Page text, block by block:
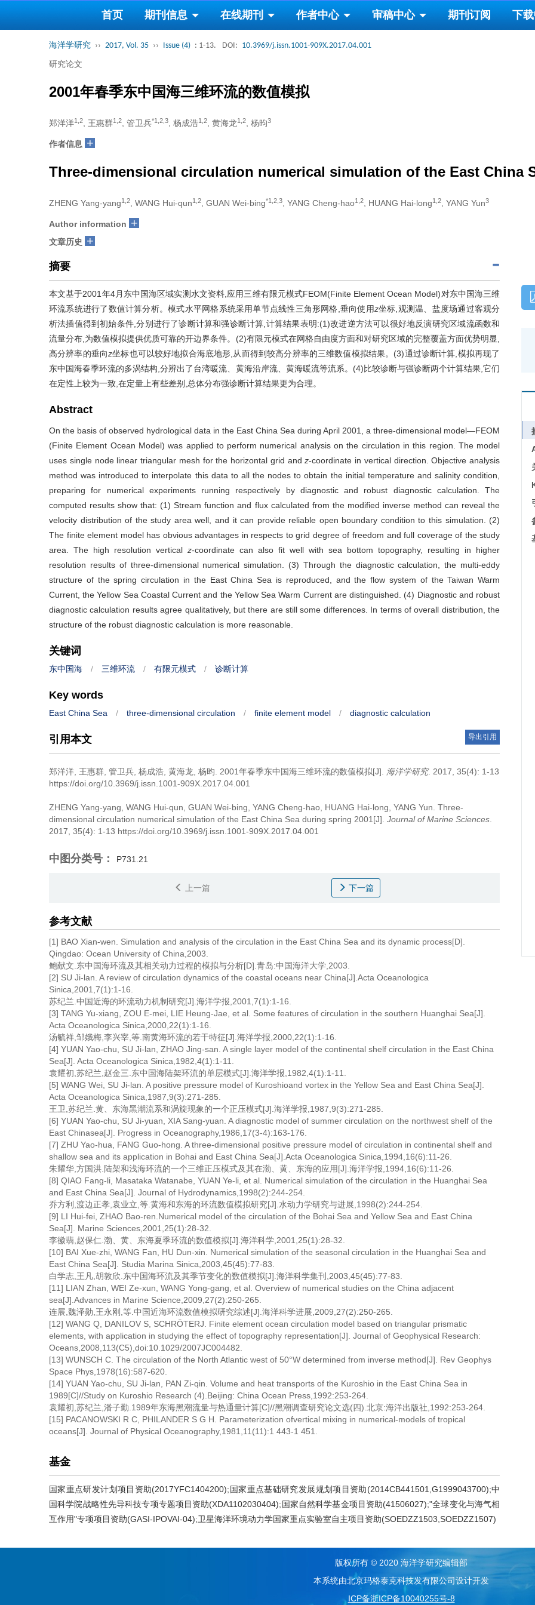
首页 期刊信息 在线期刊 作者中心 审稿中心 期刊订阅 下
海洋学研究 ›› 2017, Vol. 35 ›› Issue (4) : 1-13. DOI: 10.3969/j.issn.1001-909X.2017.04.001
研究论文
2001年春季东中国海三维环流的数值模拟
郑洋洋1,2 , 王惠群1,2 , 管卫兵*1,2,3 , 杨成浩1,2 , 黄海龙1,2 , 杨昀3
作者信息 +
Three-dimensional circulation numerical simulation of the East China
ZHENG Yang-yang1,2 , WANG Hui-qun1,2 , GUAN Wei-bing*1,2,3 , YANG Cheng-hao1,2 , HUANG Hai-long1,2 , YANG Yun3
Author information +
文章历史 +
摘要
本文基于2001年4月东中国海区域实测水文资料,应用三维有限元模式FEOM(Finite Element Ocean Model)对东中国海三维
环流系统进行了数值计算分析。模式水平网格系统采用单节点线性三角形网格,垂向使用z坐标,观测温、盐度场通过客观分
析法插值得到初始条件,分别进行了诊断计算和强诊断计算,计算结果表明:(1)改进逆方法可以很好地反演研究区域流函数和
流量分布,为数值模拟提供优质可靠的开边界条件。(2)有限元模式在网格自由度方面和对研究区域的完整覆盖方面优势明显,
高分辨率的垂向z坐标也可以较好地拟合海底地形,从而得到较高分辨率的三维数值模拟结果。(3)通过诊断计算,模拟再现了
东中国海春季环流的多涡结构,分辨出了台湾暖流、黄海沿岸流、黄海暖流等流系。(4)比较诊断与强诊断两个计算结果,它们
在定性上较为一致,在定量上有些差别,总体分布强诊断计算结果更为合理。
Abstract
On the basis of observed hydrological data in the East China Sea during April 2001, a three-dimensional model—FEOM
(Finite Element Ocean Model) was applied to perform numerical analysis on the circulation in this region. The model
uses single node linear triangular mesh for the horizontal grid andz-coordinate in vertical direction. Objective analysis
method was introduced to interpolate this data to all the nodes to obtain the initial temperature and salinity condition,
preparing for numerical experiments running respectively by diagnostic and robust diagnostic calculation. The
computed results show that: (1) Stream function and flux calculated from the modified inverse method can reveal the
velocity distribution of the study area well, and it can provide reliable open boundary condition to this simulation. (2)
The finite element model has obvious advantages in respects to grid degree of freedom and full coverage of the study
area. The high resolution verticalz-coordinate can also fit well with sea bottom topography, resulting in higher
resolution results of three-dimensional numerical simulation. (3) Through the diagnostic calculation, the multi-eddy
structure of the spring circulation in the East China Sea is reproduced, and the flow system of the Taiwan Warm
Current, the Yellow Sea Coastal Current and the Yellow Sea Warm Current are distinguished. (4) Diagnostic and robust
diagnostic calculation results agree qualitatively, but there are still some differences. In terms of overall distribution, the
structure of the robust diagnostic calculation is more reasonable.
关键词
东中国海 / 三维环流 / 有限元模式 / 诊断计算
Key words
East China Sea / three-dimensional circulation / finite element model / diagnostic calculation
引用本文 导出引用
郑洋洋, 王惠群, 管卫兵, 杨成浩, 黄海龙, 杨昀. 2001年春季东中国海三维环流的数值模拟[J]. 海洋学研究. 2017, 35(4): 1-13
https://doi.org/10.3969/j.issn.1001-909X.2017.04.001
ZHENG Yang-yang, WANG Hui-qun, GUAN Wei-bing, YANG Cheng-hao, HUANG Hai-long, YANG Yun. Three-
dimensional circulation numerical simulation of the East China Sea during spring 2001[J]. Journal of Marine Sciences
2017, 35(4): 1-13 https://doi.org/10.3969/j.issn.1001-909X.2017.04.001
中图分类号： P731.21
上一篇 下一篇
参考文献
[1] BAO Xian-wen. Simulation and analysis of the circulation in the East China Sea and its dynamic process[D].
Qingdao: Ocean University of China,2003.
鲍献文.东中国海环流及其相关动力过程的模拟与分析[D].青岛:中国海洋大学,2003.
[2] SU Ji-lan. A review of circulation dynamics of the coastal oceans near China[J].Acta Oceanologica
Sinica,2001,7(1):1-16.
苏纪兰.中国近海的环流动力机制研究[J].海洋学报,2001,7(1):1-16.
[3] TANG Yu-xiang, ZOU E-mei, LIE Heung-Jae, et al. Some features of circulation in the southern Huanghai Sea[J].
Acta Oceanologica Sinica,2000,22(1):1-16.
汤毓祥,邹娥梅,李兴宰,等.南黄海环流的若干特征[J].海洋学报,2000,22(1):1-16.
[4] YUAN Yao-chu, SU Ji-lan, ZHAO Jing-san. A single layer model of the continental shelf circulation in the East China
Sea[J]. Acta Oceanologica Sinica,1982,4(1):1-11.
袁耀初,苏纪兰,赵金三.东中国海陆架环流的单层模式[J].海洋学报,1982,4(1):1-11.
[5] WANG Wei, SU Ji-lan. A positive pressure model of Kuroshioand vortex in the Yellow Sea and East China Sea[J].
Acta Oceanologica Sinica,1987,9(3):271-285.
王卫,苏纪兰.黄、东海黑潮流系和涡旋现象的一个正压模式[J].海洋学报,1987,9(3):271-285.
[6] YUAN Yao-chu, SU Ji-yuan, XIA Sang-yuan. A diagnostic model of summer circulation on the northwest shelf of the
East Chinasea[J]. Progress in Oceanography,1986,17(3-4):163-176.
[7] ZHU Yao-hua, FANG Guo-hong. A three-dimensional positive pressure model of circulation in continental shelf and
shallow sea and its application in Bohai and East China Sea[J].Acta Oceanologica Sinica,1994,16(6):11-26.
朱耀华,方国洪.陆架和浅海环流的一个三维正压模式及其在渤、黄、东海的应用[J].海洋学报,1994,16(6):11-26.
[8] QIAO Fang-li, Masataka Watanabe, YUAN Ye-li, et al. Numerical simulation of the circulation in the Huanghai Sea
and East China Sea[J]. Journal of Hydrodynamics,1998(2):244-254.
乔方利,渡边正孝,袁业立,等.黄海和东海的环流数值模拟研究[J].水动力学研究与进展,1998(2):244-254.
[9] LI Hui-fei, ZHAO Bao-ren.Numerical model of the circulation of the Bohai Sea and Yellow Sea and East China
Sea[J]. Marine Sciences,2001,25(1):28-32.
李徽翡,赵保仁.渤、黄、东海夏季环流的数值模拟[J].海洋科学,2001,25(1):28-32.
[10] BAI Xue-zhi, WANG Fan, HU Dun-xin. Numerical simulation of the seasonal circulation in the Huanghai Sea and
East China Sea[J]. Studia Marina Sinica,2003,45(45):77-83.
白学志,王凡,胡敦欣.东中国海环流及其季节变化的数值模拟[J].海洋科学集刊,2003,45(45):77-83.
[11] LIAN Zhan, WEI Ze-xun, WANG Yong-gang, et al. Overview of numerical studies on the China adjacent
sea[J].Advances in Marine Science,2009,27(2):250-265.
连展,魏泽勋,王永刚,等.中国近海环流数值模拟研究综述[J].海洋科学进展,2009,27(2):250-265.
[12] WANG Q, DANILOV S, SCHRÖTERJ. Finite element ocean circulation model based on triangular prismatic
elements, with application in studying the effect of topography representation[J]. Journal of Geophysical Research:
Oceans,2008,113(C5),doi:10.1029/2007JC004482.
[13] WUNSCH C. The circulation of the North Atlantic west of 50°W determined from inverse method[J]. Rev Geophys
Space Phys,1978(16):587-620.
[14] YUAN Yao-chu, SU Ji-lan, PAN Zi-qin. Volume and heat transports of the Kuroshio in the East China Sea in
1989[C]//Study on Kuroshio Research (4).Beijing: China Ocean Press,1992:253-264.
袁耀初,苏纪兰,潘子勤.1989年东海黑潮流量与热通量计算[C]//黑潮调查研究论文选(四).北京:海洋出版社,1992:253-264.
[15] PACANOWSKI R C, PHILANDER S G H. Parameterization ofvertical mixing in numerical-models of tropical
oceans[J]. Journal of Physical Oceanography,1981,11(11):1 443-1 451.
基金
国家重点研发计划项目资助(2017YFC1404200);国家重点基础研究发展规划项目资助(2014CB441501,G1999043700);中
国科学院战略性先导科技专项专题项目资助(XDA1102030404);国家自然科学基金项目资助(41506027);"全球变化与海气相
互作用"专项项目资助(GASI-IPOVAI-04);卫星海洋环境动力学国家重点实验室自主项目资助(SOEDZZ1503,SOEDZZ1507)
版权所有 © 2020 海洋学研究编辑部
本系统由北京玛格泰克科技发有限公司设计开发
ICP备浙ICP备10040255号-8